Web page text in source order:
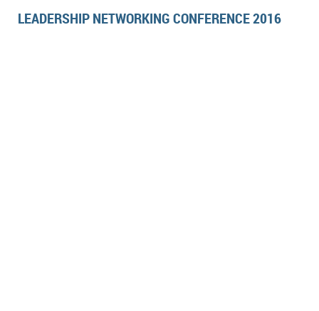
LEADERSHIP NETWORKING CONFERENCE 2016